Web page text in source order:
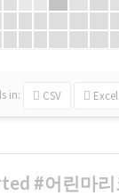
in: CSV Excel
#어린마